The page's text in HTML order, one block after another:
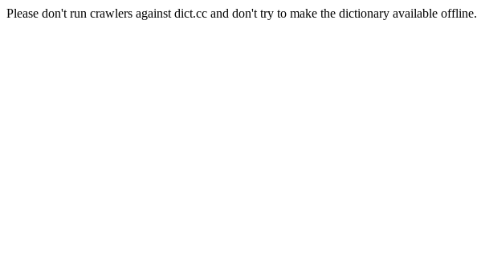
Please don't run crawlers against dict.cc and don't try to make the dictionary available offline.